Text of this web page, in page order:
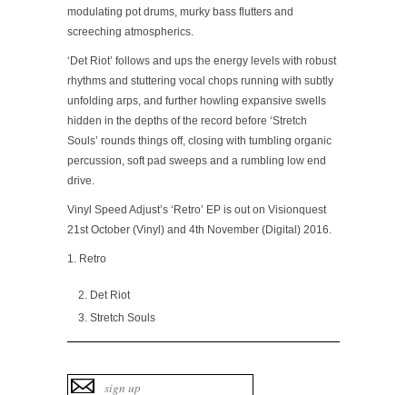
modulating pot drums, murky bass flutters and
screeching atmospherics.
‘Det Riot’ follows and ups the energy levels with robust
rhythms and stuttering vocal chops running with subtly
unfolding arps, and further howling expansive swells
hidden in the depths of the record before ‘Stretch
Souls’ rounds things off, closing with tumbling organic
percussion, soft pad sweeps and a rumbling low end
drive.
Vinyl Speed Adjust’s ‘Retro’ EP is out on Visionquest
21st October (Vinyl) and 4th November (Digital) 2016.
1. Retro
Det Riot
Stretch Souls